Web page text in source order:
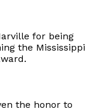
for being
the Mississippi
the honor to